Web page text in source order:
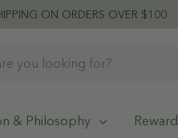
ON ORDERS OVER $100
& Philosophy